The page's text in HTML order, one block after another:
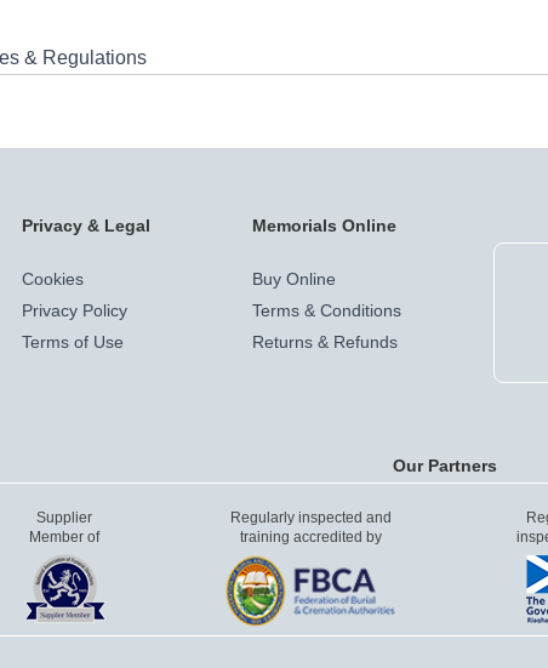
& Regulations
Privacy & Legal
Cookies
Privacy Policy
Terms of Use
Memorials Online
Buy Online
Terms & Conditions
Returns & Refunds
Our Partners
Supplier
Member of
Regularly inspected and
training accredited by